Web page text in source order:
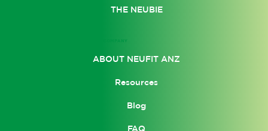
THE NEUBIE
COMPANY
ABOUT NEUFIT ANZ
Resources
Blog
FAQ